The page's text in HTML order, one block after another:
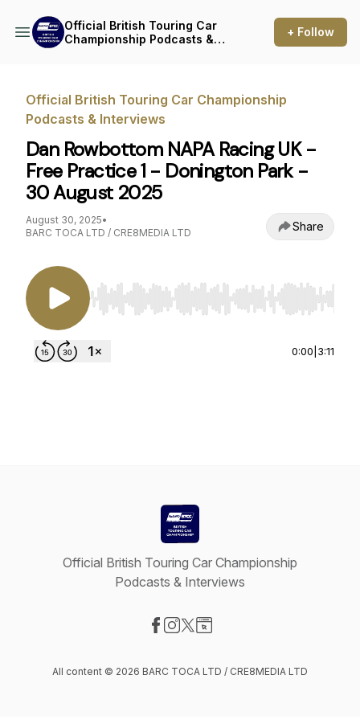
Official British Touring Car
Championship Podcasts &
+ Follow
Official British Touring Car Championship
Podcasts & Interviews
Dan Rowbottom NAPA Racing UK -
Free Practice 1 - Donington Park -
30 August 2025
August 30, 2025•
BARC TOCA LTD / CRE8MEDIA LTD
Share
Use Left/Right to seek, Home/End to jump to
0:00 3:11
Official British Touring Car Championship
Podcasts & Interviews
All content © 2026 BARC TOCA LTD / CRE8MEDIA LTD